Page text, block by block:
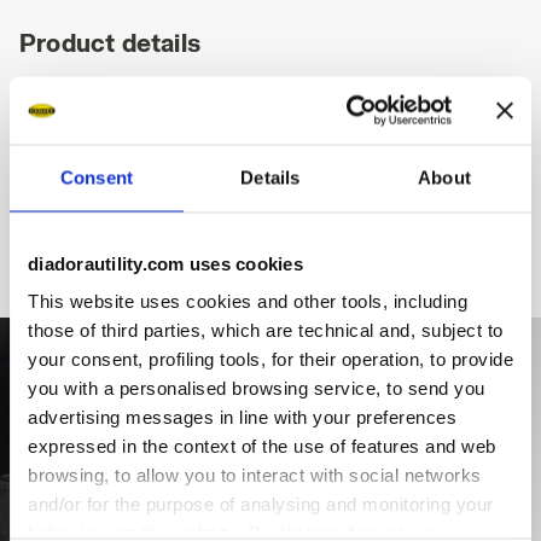
Consent Details About
diadorautility.com uses cookies
This website uses cookies and other tools, including
those of third parties, which are technical and, subject to
your consent, profiling tools, for their operation, to provide
you with a personalised browsing service, to send you
advertising messages in line with your preferences
expressed in the context of the use of features and web
browsing, to allow you to interact with social networks
and/or for the purpose of analysing and monitoring your
Product details